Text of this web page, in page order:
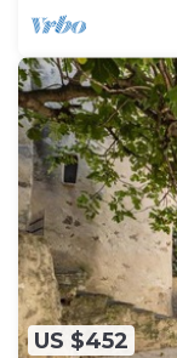
US $452